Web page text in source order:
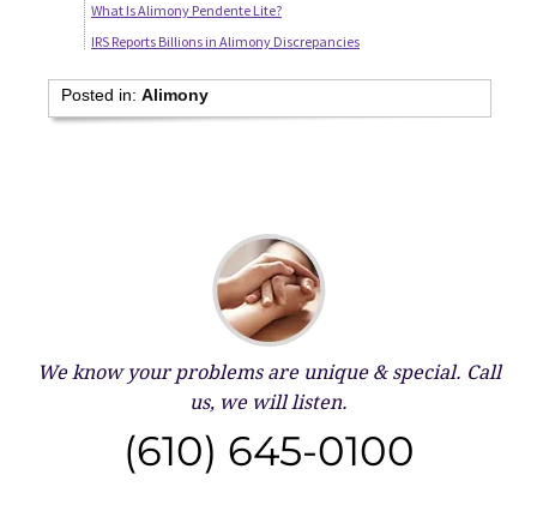
What Is Alimony Pendente Lite?
IRS Reports Billions in Alimony Discrepancies
Posted in:Alimony
We know your problems are unique & special. Call
us, we will listen.
(610) 645-0100